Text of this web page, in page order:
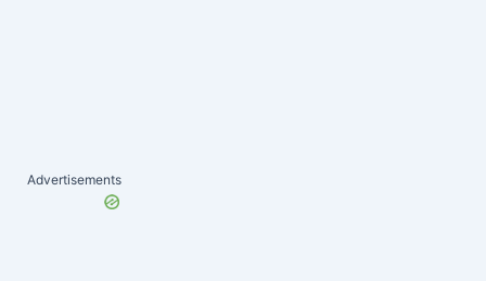
Advertisements